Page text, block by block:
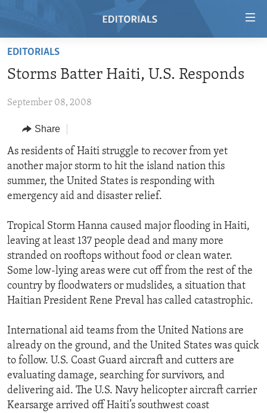
Skip
main
Skip
Navigation
Skip
to
Search
RADIO
REGIONS
AFRICA
AMERICAS
ASIA
MIDDLE EAST
TOPICS
HUMAN RIGHTS
SECURITY AND DEFENSE
DEMOCRACY AND GOVERNANCE
ECONOMY AND TRADE
ENVIRONMENT AND HEALTH
IDEALS AND INSTITUTIONS
ARCHIVE
ABOUT US
FOLLOW US
EDITORIALS
Storms Batter Haiti, U.S. Responds
September 08, 2008
Share
As residents of Haiti struggle to recover from yet
another major storm to hit the island nation this
summer, the United States is responding with
emergency aid and disaster relief.
Tropical Storm Hanna caused major flooding in Haiti,
leaving at least 137 people dead and many more
stranded on rooftops without food or clean water.
Some low-lying areas were cut off from the rest of the
country by floodwaters or mudslides, a situation that
Haitian President Rene Preval has called catastrophic.
International aid teams from the United Nations are
already on the ground, and the United States was quick
to follow. U.S. Coast Guard aircraft and cutters are
evaluating damage, searching for survivors, and
delivering aid. The U.S. Navy helicopter aircraft carrier
Kearsarge arrived off Haiti’s southwest coast